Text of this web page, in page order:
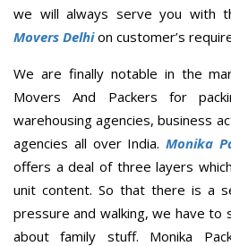
we will always serve you with
Movers Delhion customer’s
We are finally notable in the
Movers And Packers for
warehousing agencies, business
agencies all over India. Monika
offers a deal of three layers
unit content. So that there is a
pressure and walking, we have to
about family stuff. Monika